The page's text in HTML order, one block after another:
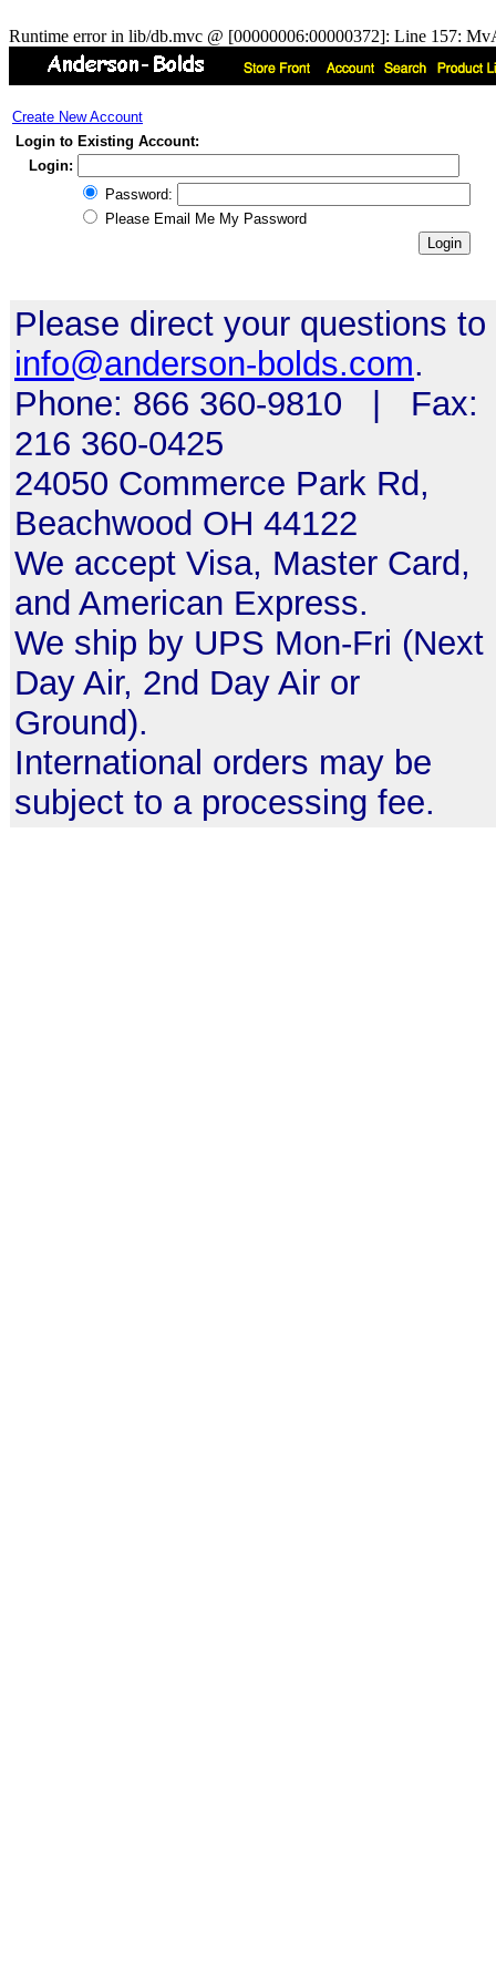
Runtime error in lib/db.mvc @ [00000006:00000372]: Line 157:
Create New Account
Login to Existing Account:
Login:
Password:
Please Email Me My Password
Please direct your questions to
info@anderson-bolds.com.
Phone: 866 360-9810 | Fax:
216 360-0425
24050 Commerce Park Rd,
Beachwood OH 44122
We accept Visa, Master Card,
and American Express.
We ship by UPS Mon-Fri (Next
Day Air, 2nd Day Air or
Ground).
International orders may be
subject to a processing fee.